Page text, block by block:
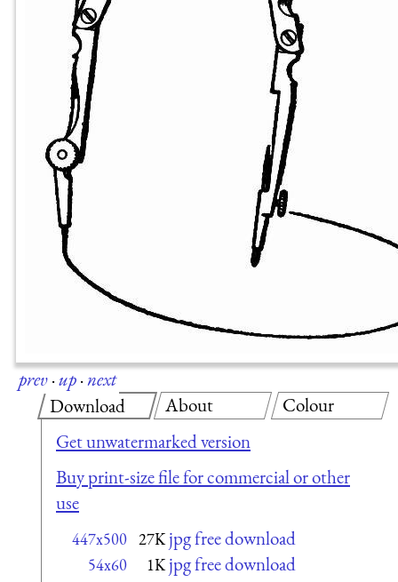
prev·up·next
Download
Get unwatermarked version
Buy print-size file for commercial or other
use
447x500 27K jpg free download
54x60 1K jpg free download
About Colour